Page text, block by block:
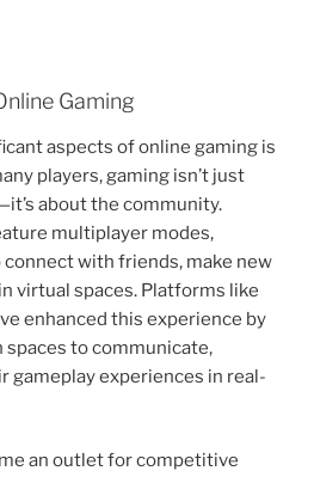
Gaming
aspects of online gaming is
players, gaming isn’t just
about the community.
multiplayer modes,
with friends, make new
virtual spaces. Platforms like
enhanced this experience by
to communicate,
gameplay experiences in real-
an outlet for competitive